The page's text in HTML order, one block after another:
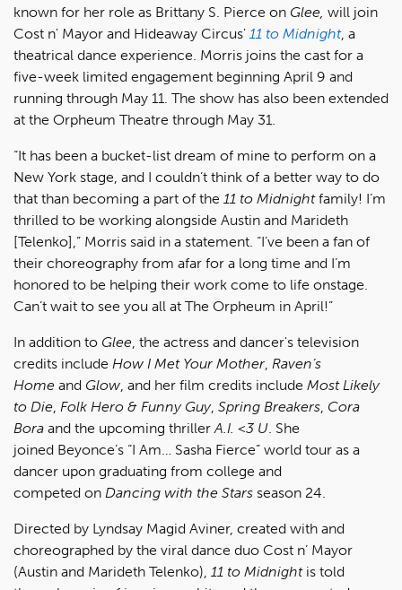
known for her role as Brittany S. Pierce on Glee, will join
Cost n' Mayor and Hideaway Circus' 11 to Midnight, a
theatrical dance experience. Morris joins the cast for a
five-week limited engagement beginning April 9 and
running through May 11. The show has also been extended
at the Orpheum Theatre through May 31.
“It has been a bucket-list dream of mine to perform on a
New York stage, and I couldn’t think of a better way to do
that than becoming a part of the 11 to Midnightfamily! I’m
thrilled to be working alongside Austin and Marideth
[Telenko],” Morris said in a statement. “I’ve been a fan of
their choreography from afar for a long time and I’m
honored to be helping their work come to life onstage.
Can’t wait to see you all at The Orpheum in April!”
In addition to Glee , the actress and dancer's television
credits include How I Met Your Mother Raven’s
Home and Glow , and her film credits include Most Likely
to Die Folk Hero & Funny Guy, Spring Breakers Cora
Bora and the upcoming thriller A.I. <3 U . She
joined Beyonce’s “I Am… Sasha Fierce” world tour as a
dancer upon graduating from college and
competed on Dancing with the Stars season 24.
Directed by Lyndsay Magid Aviner, created with and
choreographed by the viral dance duo Cost n’ Mayor
(Austin and Marideth Telenko), 11 to Midnightis told